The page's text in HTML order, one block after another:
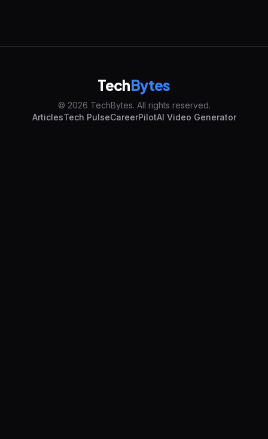
TechBytes
© 2026 TechBytes. All rights reserved.
ArticlesTech PulseCareerPilotAI Video Generator